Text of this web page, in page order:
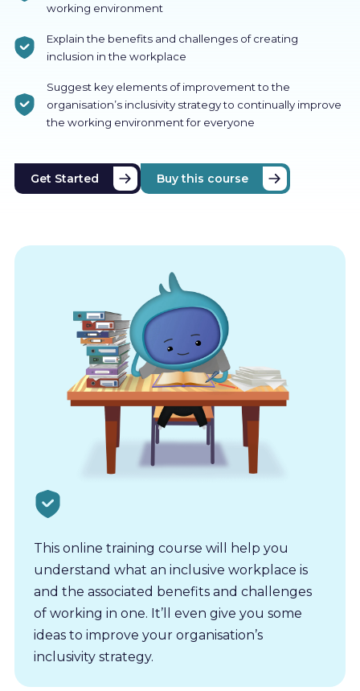
working environment
Explain the benefits and challenges of creating
inclusion in the workplace
Suggest key elements of improvement to the
organisation’s inclusivity strategy to continually improve
the working environment for everyone
Get Started Buy this course
This online training course will help you
understand what an inclusive workplace is
and the associated benefits and challenges
of working in one. It’ll even give you some
ideas to improve your organisation’s
inclusivity strategy.